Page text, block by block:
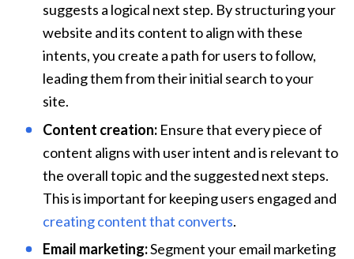
suggests a logical next step. By structuring your
website and its content to align with these
intents, you create a path for users to follow,
leading them from their initial search to your
site.
Content creation: Ensure that every piece of
content aligns with user intent and is relevant to
the overall topic and the suggested next steps.
creating content that converts.
Email marketing: Segment your email marketing